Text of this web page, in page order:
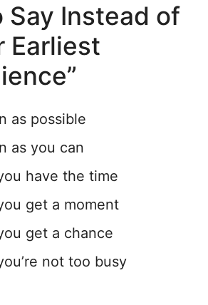
Say Instead of
Earliest
as possible
as you can
have the time
get a moment
get a chance
not too busy